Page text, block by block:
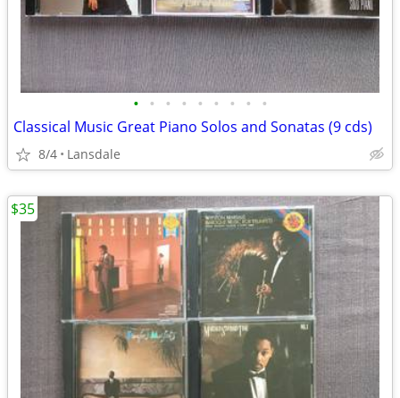
• • • • • • • • •
Classical Music Great Piano Solos and Sonatas (9 cds)
8/4 Lansdale
$35